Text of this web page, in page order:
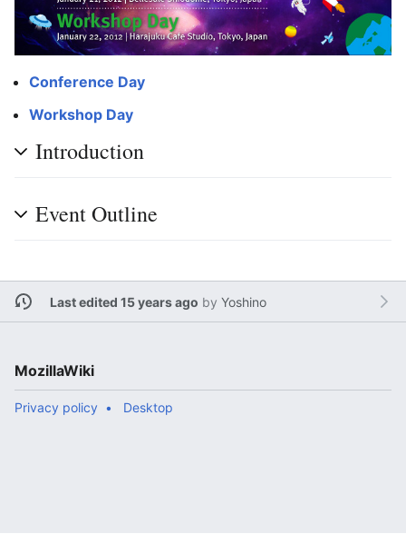
Conference Day
Workshop Day
Introduction
Event Outline
Last edited 15 years ago by Yoshino
MozillaWiki
Privacy policy Desktop